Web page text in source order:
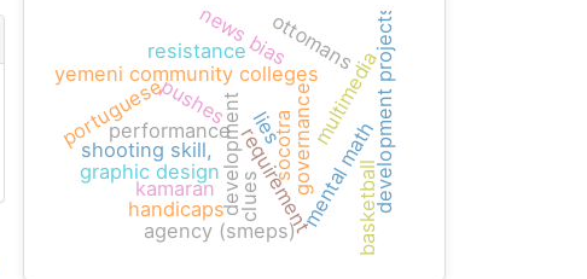
requirement
governance
development
performance
yemeni community colleges
graphic design
multimediadevelopment projects
agency (smeps)
mental math
news biasottomans
portuguese socotra
kamaran
resistance
clues
lies
pushes
shooting skill,
basketball
handicaps